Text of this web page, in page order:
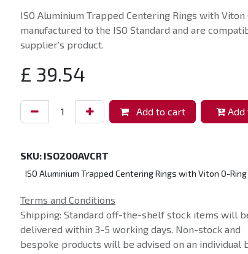
ISO Aluminium Trapped Centering Rings with
manufactured to the ISO Standard and are
supplier’s product.
£ 39.54
Add to cart Add
SKU: ISO200AVCRT
ISO Aluminium Trapped Centering Rings with Viton O-
Terms and Conditions
Shipping: Standard off-the-shelf stock items will
delivered within 3-5 working days. Non-stock and
bespoke products will be advised on an individual